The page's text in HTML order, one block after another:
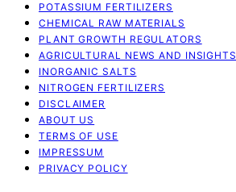
POTASSIUM FERTILIZERS
CHEMICAL RAW MATERIALS
PLANT GROWTH REGULATORS
AGRICULTURAL NEWS AND INSIGHTS
INORGANIC SALTS
NITROGEN FERTILIZERS
DISCLAIMER
ABOUT US
TERMS OF USE
IMPRESSUM
PRIVACY POLICY